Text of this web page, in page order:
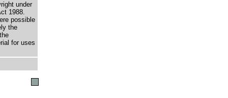
under
1988.
possible
the
for uses